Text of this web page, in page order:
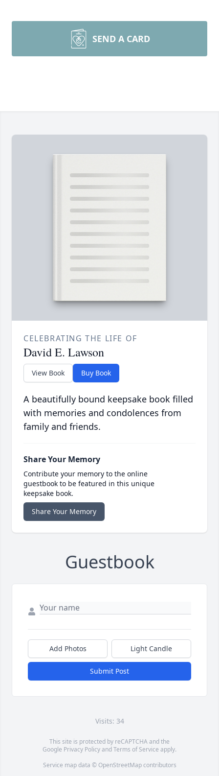
SEND A CARD
CELEBRATING THE LIFE OF
David E. Lawson
View Book Buy Book
A beautifully bound keepsake book filled
with memories and condolences from
family and friends.
Share Your Memory
Contribute your memory to the online
guestbook to be featured in this unique
keepsake book.
Share Your Memory
Guestbook
Add Photos Light Candle
Submit Post
Visits: 34
This site is protected by reCAPTCHA and the
Google Privacy PolicyandTerms of Service apply.
Service map data © OpenStreetMapcontributors